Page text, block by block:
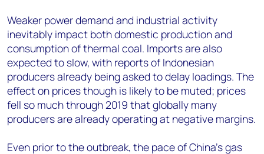
Weaker power demand and industrial activity
inevitably impact both domestic production and
consumption of thermal coal. Imports are also
expected to slow, with reports of Indonesian
producers already being asked to delay loadings. The
effect on prices though is likely to be muted; prices
fell so much through 2019 that globally many
producers are already operating at negative margins.
Even prior to the outbreak, the pace of China’s gas